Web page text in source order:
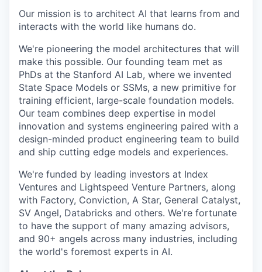
Our mission is to architect AI that learns from and
interacts with the world like humans do.
We're pioneering the model architectures that will
make this possible. Our founding team met as
PhDs at the Stanford AI Lab, where we invented
State Space Models or SSMs, a new primitive for
training efficient, large-scale foundation models.
Our team combines deep expertise in model
innovation and systems engineering paired with a
design-minded product engineering team to build
and ship cutting edge models and experiences.
We're funded by leading investors at Index
Ventures and Lightspeed Venture Partners, along
with Factory, Conviction, A Star, General Catalyst,
SV Angel, Databricks and others. We're fortunate
to have the support of many amazing advisors,
and 90+ angels across many industries, including
the world's foremost experts in AI.